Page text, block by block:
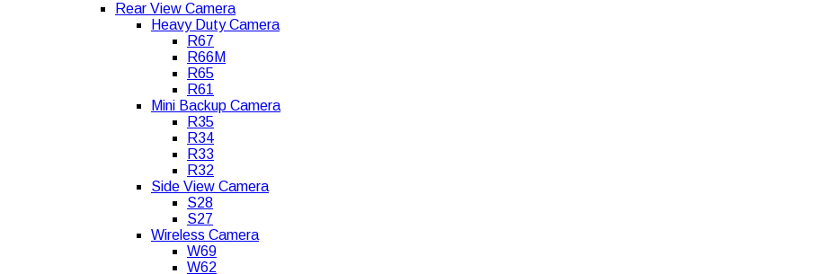
Rear View Camera
Heavy Duty Camera
R67
R66M
R65
R61
Mini Backup Camera
R35
R34
R33
R32
Side View Camera
S28
S27
Wireless Camera
W69
W62